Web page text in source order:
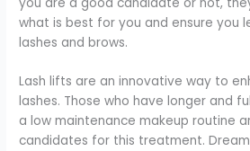
what is best for you and ensure you
lashes and brows.
Lash lifts are an innovative way to
lashes. Those who have longer and
a low maintenance makeup routine
candidates for this treatment. Dream